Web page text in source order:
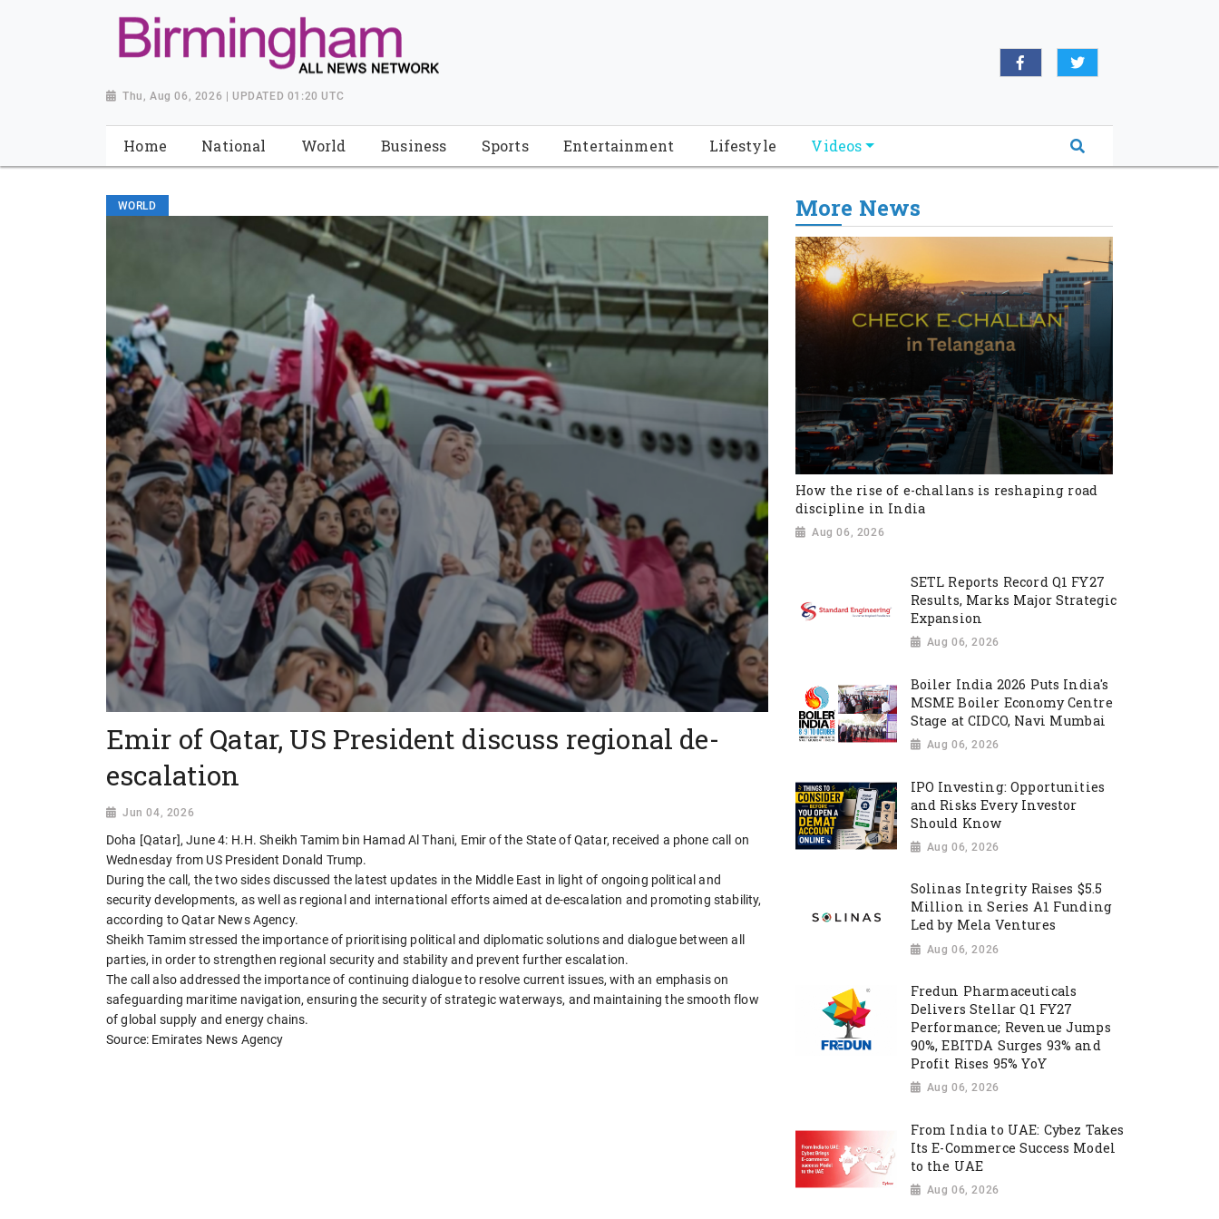
Thu, Aug 06, 2026 | UPDATED 01:20 UTC
Home National World Business Sports Entertainment Lifestyle Videos
WORLD
Emir of Qatar, US President discuss regional de-
escalation
Jun 04, 2026
Doha [Qatar], June 4: H.H. Sheikh Tamim bin Hamad Al Thani, Emir of the State of Qatar, received a phone call on
Wednesday from US President Donald Trump.
During the call, the two sides discussed the latest updates in the Middle East in light of ongoing political and
security developments, as well as regional and international efforts aimed at de-escalation and promoting stability,
according to Qatar News Agency.
Sheikh Tamim stressed the importance of prioritising political and diplomatic solutions and dialogue between all
parties, in order to strengthen regional security and stability and prevent further escalation.
The call also addressed the importance of continuing dialogue to resolve current issues, with an emphasis on
safeguarding maritime navigation, ensuring the security of strategic waterways, and maintaining the smooth flow
of global supply and energy chains.
Source: Emirates News Agency
More News
How the rise of e-challans is reshaping road
discipline in India
Aug 06, 2026
SETL Reports Record Q1 FY27
Results, Marks Major Strategic
Expansion
Aug 06, 2026
Boiler India 2026 Puts India's
MSME Boiler Economy Centre
Stage at CIDCO, Navi Mumbai
Aug 06, 2026
IPO Investing: Opportunities
and Risks Every Investor
Should Know
Aug 06, 2026
Solinas Integrity Raises $5.5
Million in Series A1 Funding
Led by Mela Ventures
Aug 06, 2026
Fredun Pharmaceuticals
Delivers Stellar Q1 FY27
Performance; Revenue Jumps
90%, EBITDA Surges 93% and
Profit Rises 95% YoY
Aug 06, 2026
From India to UAE: Cybez Takes
Its E-Commerce Success Model
to the UAE
Aug 06, 2026